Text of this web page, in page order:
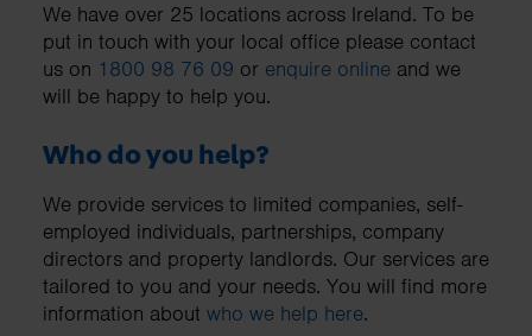
We have over 25 locations across Ireland. To be
put in touch with your local office please contact
us on 1800 98 76 09 or enquire online and we
will be happy to help you.
Who do you help?
We provide services to limited companies, self-
employed individuals, partnerships, company
directors and property landlords. Our services are
tailored to you and your needs. You will find more
information about who we help here.